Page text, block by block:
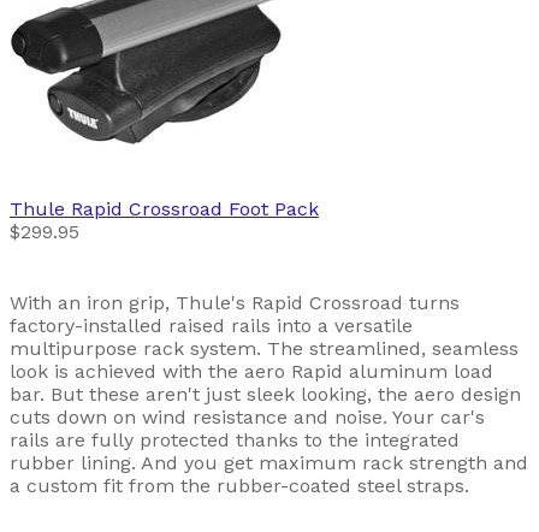
Thule Rapid Crossroad Foot Pack
$299.95
With an iron grip, Thule's Rapid Crossroad turns
factory-installed raised rails into a versatile
multipurpose rack system. The streamlined, seamless
look is achieved with the aero Rapid aluminum load
bar. But these aren't just sleek looking, the aero design
cuts down on wind resistance and noise. Your car's
rails are fully protected thanks to the integrated
rubber lining. And you get maximum rack strength and
a custom fit from the rubber-coated steel straps.